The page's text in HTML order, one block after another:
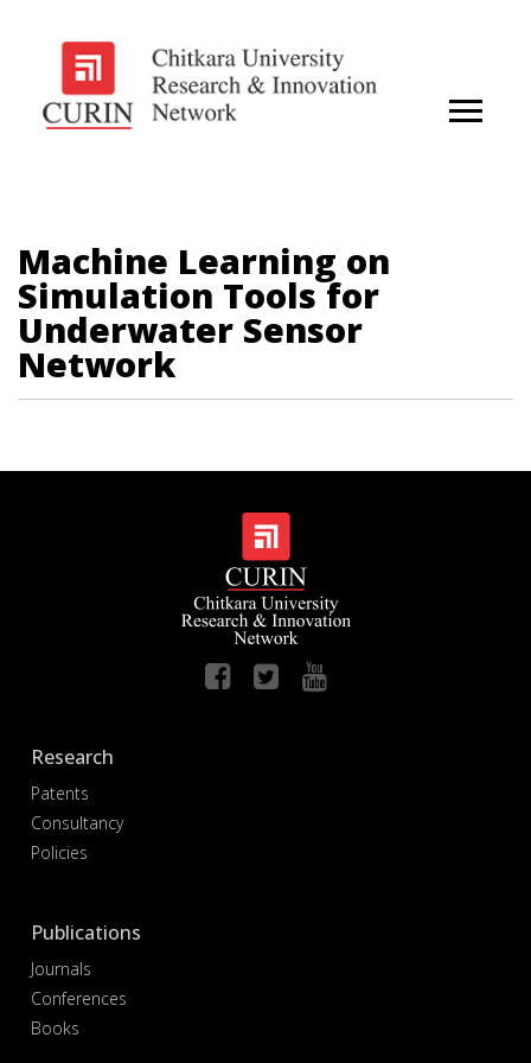
Machine Learning on
Simulation Tools for
Underwater Sensor
Network
Research
Patents
Consultancy
Policies
Publications
Journals
Conferences
Books